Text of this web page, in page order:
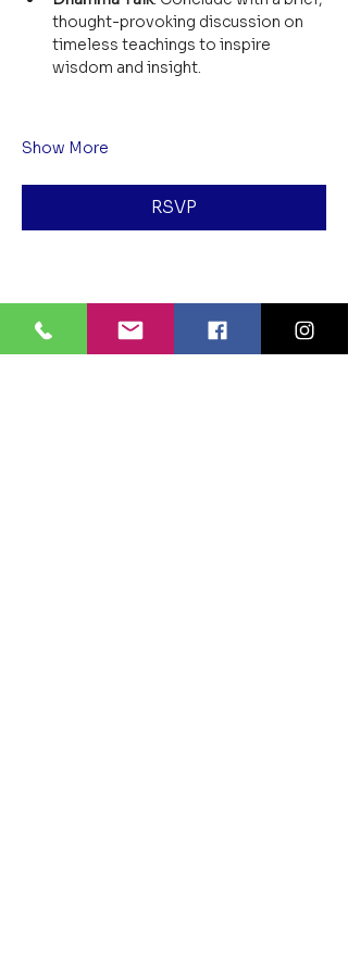
thought-provoking discussion on
timeless teachings to inspire
wisdom and insight.
Show More
RSVP
Share this event